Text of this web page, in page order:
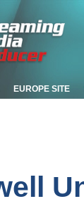
EUROPE SITE